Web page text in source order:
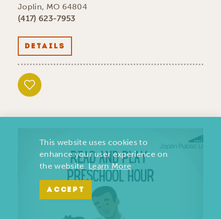
Joplin, MO 64804
(417) 623-7953
DETAILS
This website uses cookies to
enhance your user experience on
the website.Learn More
ACCEPT